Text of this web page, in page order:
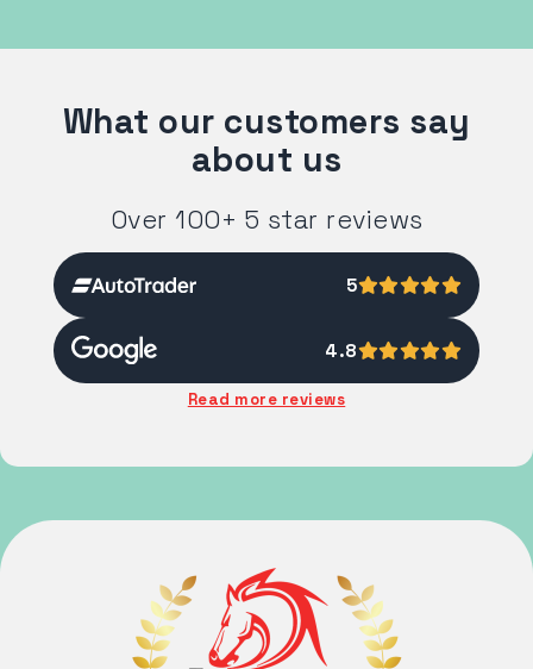
What our customers say
about us
Over 100+ 5 star reviews
5
4.8
Read more reviews